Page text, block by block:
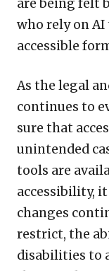
are being felt
who rely on
accessible
As the legal
continues to
sure that
unintended
tools are
accessibility,
changes
restrict, the
disabilities to